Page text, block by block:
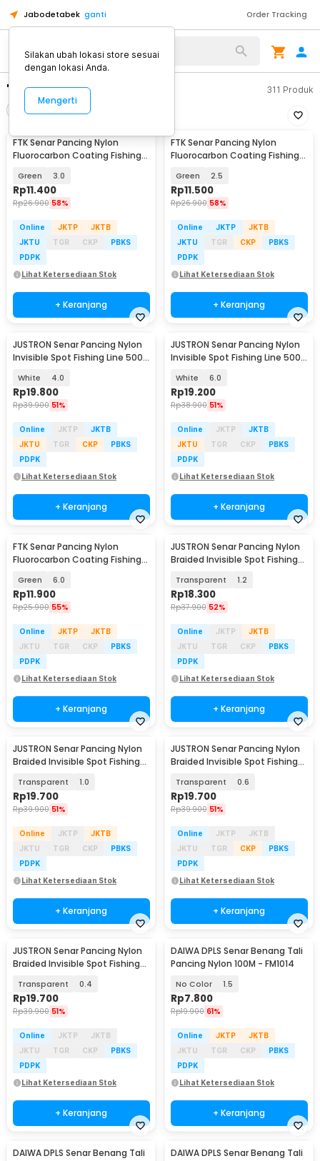
Jabodetabek ganti Order Tracking
"senar pancing nylon" 311 Produk
Urutkan
FTK Senar Pancing Nylon
Fluorocarbon Coating Fishing
Green 3.0
Rp11.400
Rp26.900 58%
Online JKTP
JKTB
JKTU
TGR CKP
PBKS
PDPK
Lihat Ketersediaan Stok
+ Keranjang
FTK Senar Pancing Nylon
Fluorocarbon Coating Fishing
Green 2.5
Rp11.500
Rp26.900 58%
Online JKTP
JKTB
JKTU
TGR CKP
PBKS
PDPK
Lihat Ketersediaan Stok
+ Keranjang
JUSTRON Senar Pancing Nylon
Invisible Spot Fishing Line 500M
White 4.0
Rp19.800
Rp39.900 51%
Online JKTP
JKTB
JKTU
TGR CKP
PBKS
PDPK
Lihat Ketersediaan Stok
+ Keranjang
JUSTRON Senar Pancing Nylon
Invisible Spot Fishing Line 500M
White 6.0
Rp19.200
Rp38.900 51%
Online JKTP
JKTB
JKTU
TGR CKP
PBKS
PDPK
Lihat Ketersediaan Stok
+ Keranjang
FTK Senar Pancing Nylon
Fluorocarbon Coating Fishing
Green 6.0
Rp11.900
Rp25.900 55%
Online JKTP
JKTB
JKTU
TGR CKP
PBKS
PDPK
Lihat Ketersediaan Stok
+ Keranjang
JUSTRON Senar Pancing Nylon
Braided Invisible Spot Fishing
Transparent 1.2
Rp18.300
Rp37.900 52%
Online JKTP
JKTB
JKTU
TGR CKP
PBKS
PDPK
Lihat Ketersediaan Stok
+ Keranjang
JUSTRON Senar Pancing Nylon
Braided Invisible Spot Fishing
Transparent 1.0
Rp19.700
Rp39.900 51%
Online JKTP
JKTB
JKTU
TGR CKP
PBKS
PDPK
Lihat Ketersediaan Stok
+ Keranjang
JUSTRON Senar Pancing Nylon
Braided Invisible Spot Fishing
Transparent 0.6
Rp19.700
Rp39.900 51%
Online JKTP
JKTB
JKTU
TGR CKP
PBKS
PDPK
Lihat Ketersediaan Stok
+ Keranjang
JUSTRON Senar Pancing Nylon
Braided Invisible Spot Fishing
Transparent 0.4
Rp19.700
Rp39.900 51%
Online JKTP
JKTB
JKTU
TGR CKP
PBKS
PDPK
Lihat Ketersediaan Stok
+ Keranjang
DAIWA DPLS Senar Benang Tali
Pancing Nylon 100M - FM1014
No Color 1.5
Rp7.800
Rp19.900 61%
Online JKTP
JKTB
JKTU
TGR CKP
PBKS
PDPK
Lihat Ketersediaan Stok
+ Keranjang
DAIWA DPLS Senar Benang Tali
DAIWA DPLS Senar Benang Tali
Silakan ubah lokasi store sesuai
dengan lokasi Anda.
Mengerti